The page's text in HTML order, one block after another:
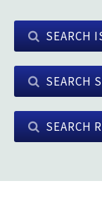
SEARCH
SEARCH
SEARCH